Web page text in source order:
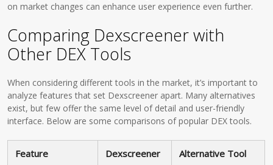
on market changes can enhance user experience even further.
Comparing Dexscreener with
Other DEX Tools
When considering different tools in the market, it’s important to
analyze features that set Dexscreener apart. Many alternatives
exist, but few offer the same level of detail and user-friendly
interface. Below are some comparisons of popular DEX tools.
Feature Dexscreener Alternative Tool